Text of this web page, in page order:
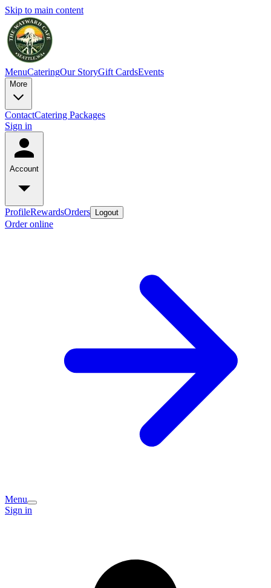
Skip to main content
MenuCateringOur StoryGift CardsEvents
More
ContactCatering Packages
Sign in
Account
ProfileRewardsOrders Logout
Order online
Menu
Sign in